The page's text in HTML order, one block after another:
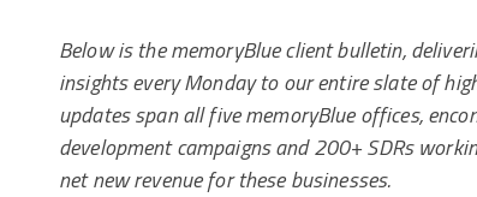
Below is the memoryBlue client bulletin,
insights every Monday to our entire slate of
updates span all five memoryBlue offices,
development campaigns and 200+ SDRs
net new revenue for these businesses.